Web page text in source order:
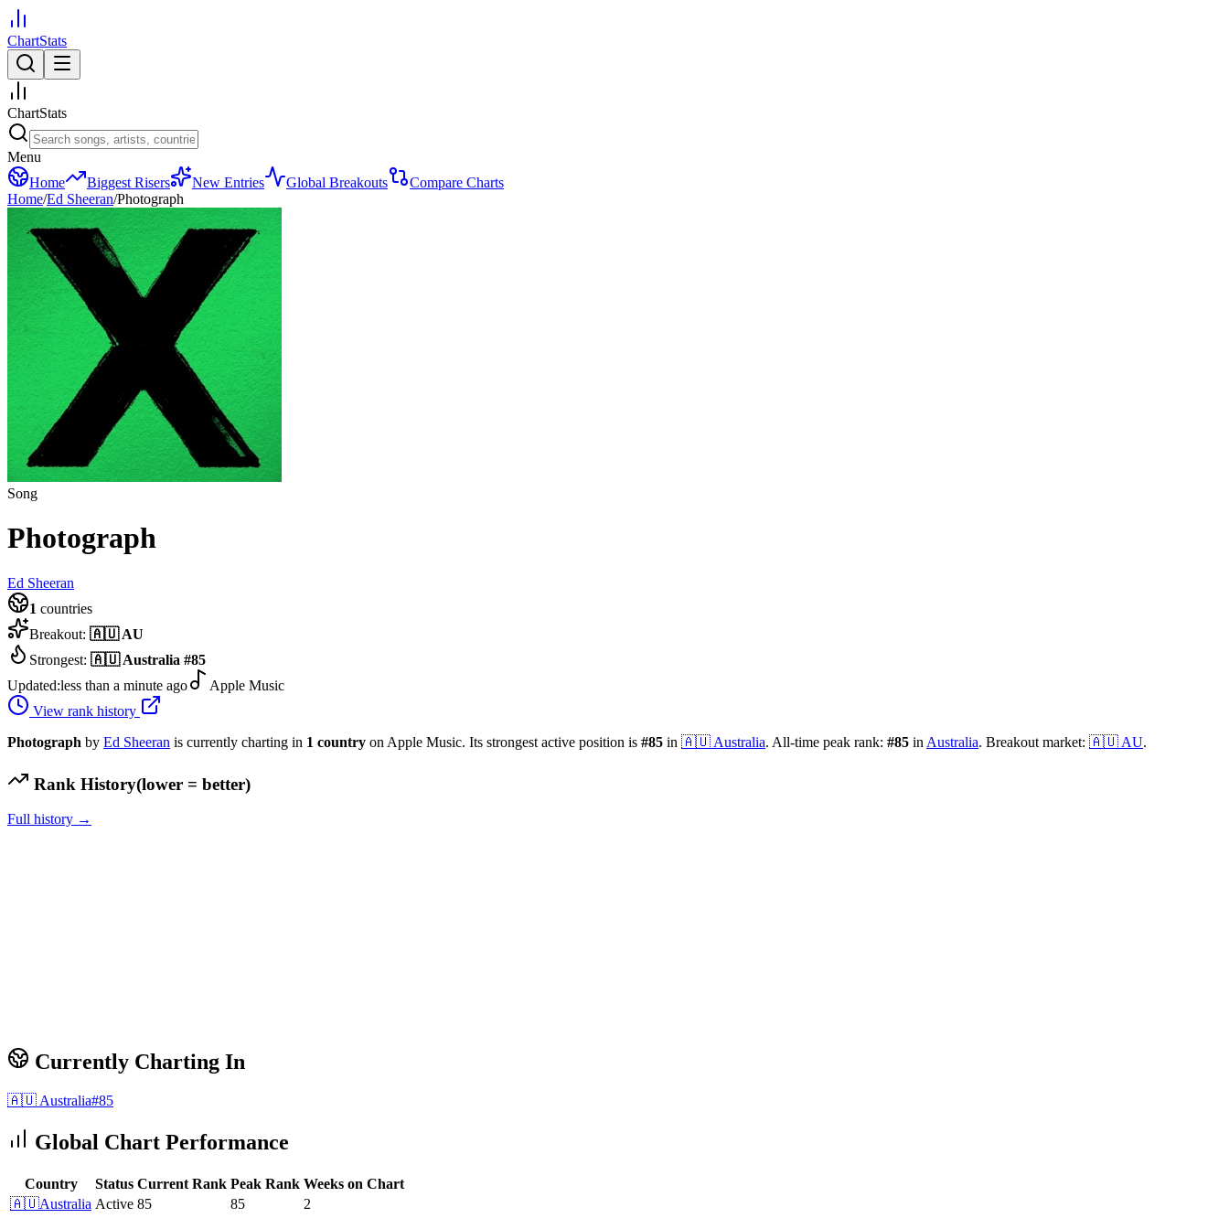
ChartStats
ChartStats
Menu
Home
Biggest Risers New Entries Global Breakouts
Compare Charts
Home/Ed Sheeran/Photograph
Song
Photograph
Ed Sheeran
1 countries
Breakout: 🇦🇺 AU
Strongest: 🇦🇺 Australia #85
Updated:less than a minute ago
Apple Music
View rank history
Photograph by Ed Sheeran is currently charting in 1 country on Apple Music. Its strongest active position is #85 in 🇦🇺 Australia. All-time peak rank: #85 in Australia. Breakout market: 🇦🇺 AU.
Rank History(lower = better)
Full history →
Currently Charting In
🇦🇺 Australia#85
Global Chart Performance
Country Status Current Rank Peak Rank Weeks on Chart
🇦🇺Australia Active 85 85 2